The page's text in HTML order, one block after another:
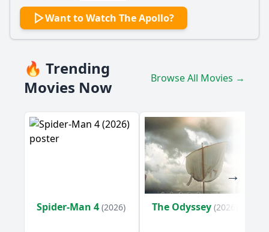
What role does the Apollo Theater play in the lives of the
characters featured in the documentary?
How does the documentary depict the significance of the
What personal stories are shared by the artists featured in
the film regarding their experiences at the Apollo?
the performers at the Apollo?
What historical events or milestones related to the Apollo
Theater are highlighted in the documentary?
Want to Watch The Apollo?
🔥 Trending
Movies Now
Browse All Movies →
Spider-Man 4 (2026) The Odyssey (2026)